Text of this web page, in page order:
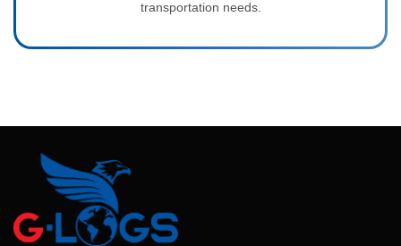
transportation needs.